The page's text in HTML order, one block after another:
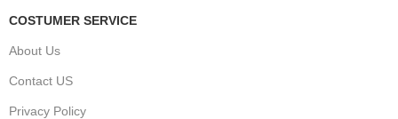
COSTUMER SERVICE
About Us
Contact US
Privacy Policy